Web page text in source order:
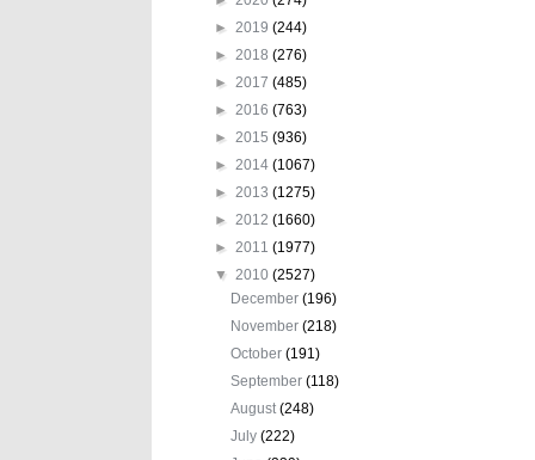
► 2019 (244)
► 2018 (276)
► 2017 (485)
► 2016 (763)
► 2015 (936)
► 2014 (1067)
► 2013 (1275)
► 2012 (1660)
► 2011 (1977)
▼ 2010 (2527)
December(196)
November(218)
October(191)
September(118)
August(248)
July(222)